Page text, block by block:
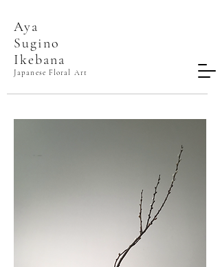
Aya
Sugino​
Ikebana
Japanese Floral Art